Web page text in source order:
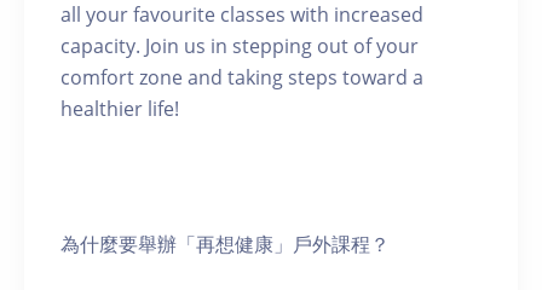
all your favourite classes with increased
capacity. Join us in stepping out of your
comfort zone and taking steps toward a
healthier life!
為什麼要舉辦「再想健康」戶外課程？